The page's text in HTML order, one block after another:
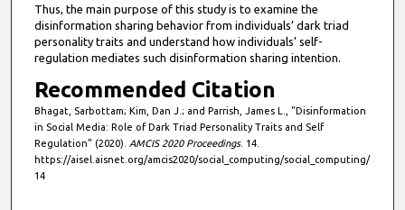
o
n
d
s
Thus, the main purpose of this study is to examine the
disinformation sharing behavior from individuals’ dark triad
personality traits and understand how individuals’ self-
regulation mediates such disinformation sharing intention.
Recommended Citation
Bhagat, Sarbottam; Kim, Dan J.; and Parrish, James L., "Disinformation
in Social Media: Role of Dark Triad Personality Traits and Self
Regulation" (2020). AMCIS 2020 Proceedings. 14.
https://aisel.aisnet.org/amcis2020/social_computing/social_computing/
14